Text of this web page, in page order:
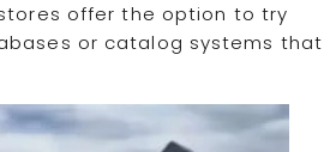
offer the option to try
or catalog systems that